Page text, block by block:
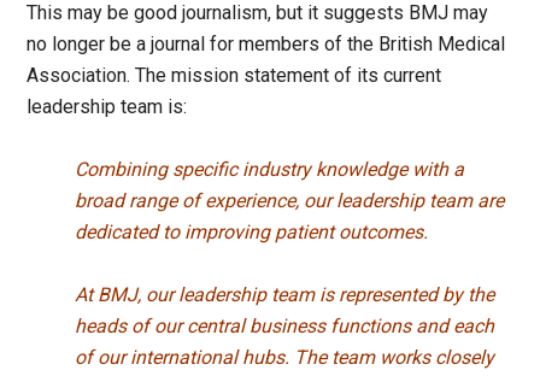
This may be good journalism, but it suggests BMJ may
no longer be a journal for members of the British Medical
Association. The mission statement of its current
leadership team is:
Combining specific industry knowledge with a
broad range of experience, our leadership team are
dedicated to improving patient outcomes.
At BMJ, our leadership team is represented by the
heads of our central business functions and each
of our international hubs. The team works closely